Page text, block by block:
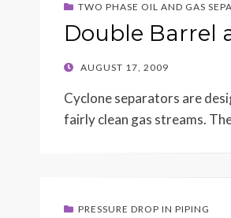
TWO PHASE OIL AND GAS
Double Barrel
POSTED
AUGUST 17, 2009
Cyclone separators are
fairly clean gas streams.
PRESSURE DROP IN PIPING